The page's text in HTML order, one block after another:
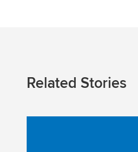
Related Stories